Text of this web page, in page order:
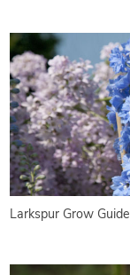
Larkspur Grow Guide